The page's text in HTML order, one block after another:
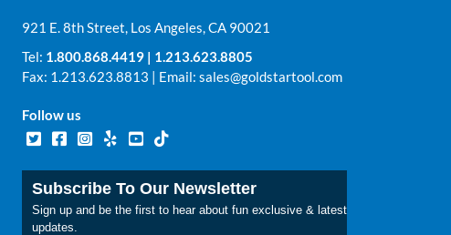
921 E. 8th Street, Los Angeles, CA 90021
Tel: 1.800.868.4419 | 1.213.623.8805
Fax: 1.213.623.8813 | Email: sales@goldstartool.com
Follow us
Subscribe To Our Newsletter
Sign up and be the first to hear about fun exclusive & latest
updates.